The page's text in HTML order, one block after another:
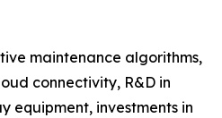
maintenance algorithms,
connectivity, R&D in
equipment, investments in